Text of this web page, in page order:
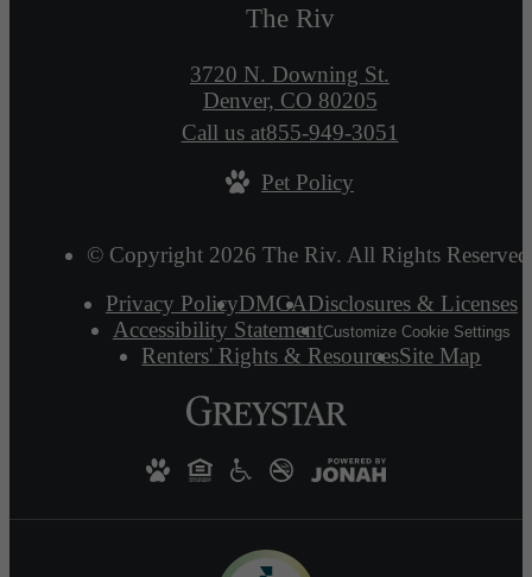
The Riv
3720 N. Downing St.
Denver, CO 80205
Call us at855-949-3051
Pet Policy
© Copyright 2026 The Riv. All Rights
Privacy PolicyDMCADisclosures & Licenses
Accessibility StatementCustomize Cookie Settings
Renters' Rights & ResourcesSite Map